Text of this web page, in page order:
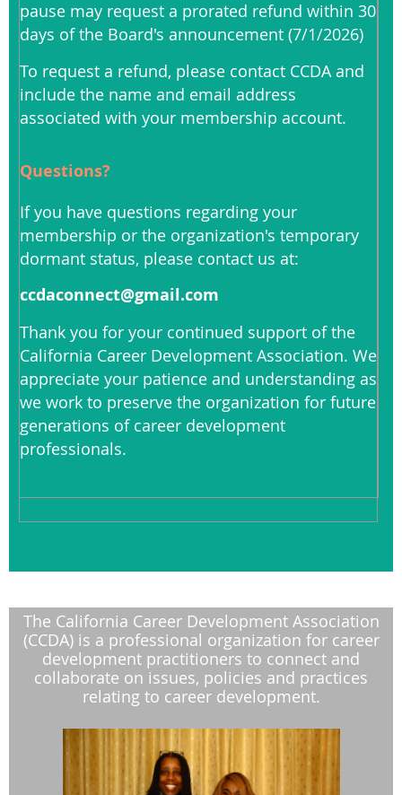
pause may request a prorated refund within 30
days of the Board's announcement (7/1/2026)
To request a refund, please contact CCDA and
include the name and email address
associated with your membership account.
Questions?
If you have questions regarding your
membership or the organization's temporary
dormant status, please contact us at:
ccdaconnect@gmail.com
Thank you for your continued support of the
California Career Development Association. We
appreciate your patience and understanding as
we work to preserve the organization for future
generations of career development
professionals.
The California Career Development Association
(CCDA) is a professional organization for career
development practitioners to connect and
collaborate on issues, policies and practices
relating to career development.